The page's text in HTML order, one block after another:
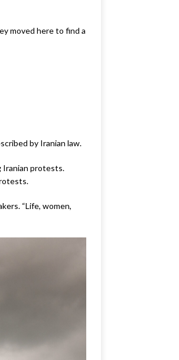
moved here to find a
by Iranian law.
Iranian protests.
“Life, women,